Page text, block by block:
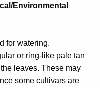
Environmental
for watering.
or ring-like pale tan
leaves. These may
some cultivars are